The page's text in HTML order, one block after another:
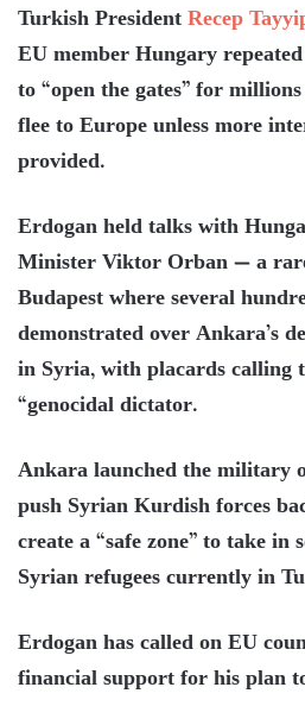
Turkish PresidentRecep
EU member Hungary
to “open the gates” for
flee to Europe unless more
provided.
Erdogan held talks with
Minister Viktor Orban — a
Budapest where several
demonstrated over Ankara’s
in Syria, with placards calling
“genocidal dictator.
Ankara launched the military
push Syrian Kurdish forces
create a “safe zone” to take
Syrian refugees currently in
Erdogan has called on EU
financial support for his plan